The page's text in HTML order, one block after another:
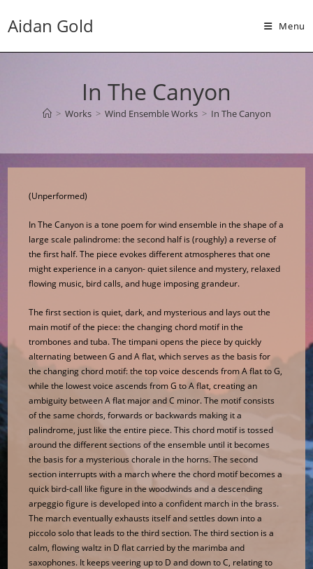
Aidan Gold Menu
In The Canyon
> Works > Wind Ensemble Works > In The Canyon
(Unperformed)
In The Canyon is a tone poem for wind ensemble in the shape of a
large scale palindrome: the second half is (roughly) a reverse of
the first half. The piece evokes different atmospheres that one
might experience in a canyon- quiet silence and mystery, relaxed
flowing music, bird calls, and huge imposing grandeur.
The first section is quiet, dark, and mysterious and lays out the
main motif of the piece: the changing chord motif in the
trombones and tuba. The timpani opens the piece by quickly
alternating between G and A flat, which serves as the basis for
the changing chord motif: the top voice descends from A flat to G,
while the lowest voice ascends from G to A flat, creating an
ambiguity between A flat major and C minor. The motif consists
of the same chords, forwards or backwards making it a
palindrome, just like the entire piece. This chord motif is tossed
around the different sections of the ensemble until it becomes
the basis for a mysterious chorale in the horns. The second
section interrupts with a march where the chord motif becomes a
quick bird-call like figure in the woodwinds and a descending
arpeggio figure is developed into a confident march in the brass.
The march eventually exhausts itself and settles down into a
piccolo solo that leads to the third section. The third section is a
calm, flowing waltz in D flat carried by the marimba and
saxophones. It keeps veering up to D and down to C, relating to